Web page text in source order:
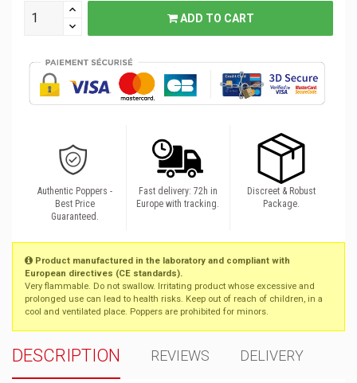
ADD TO CART
Authentic Poppers -
Best Price
Guaranteed.
Fast delivery: 72h in
Europe with tracking.
Discreet & Robust
Package.
Product manufactured in the laboratory and compliant with
European directives (CE standards).
Very flammable. Do not swallow. Irritating product whose excessive and
prolonged use can lead to health risks. Keep out of reach of children, in a
cool and ventilated place. Poppers are prohibited for minors.
DESCRIPTION REVIEWS DELIVERY